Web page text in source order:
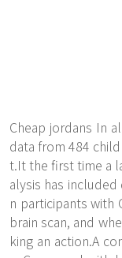
Cheap jordans In
data from 484
t.It the first time a
alysis has
n participants with
brain scan, and
king an action.A